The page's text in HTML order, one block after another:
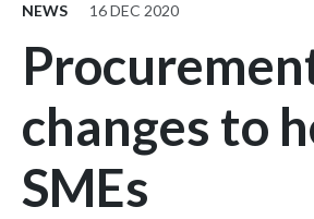
NEWS 16 DEC 2020
changes to
SMEs